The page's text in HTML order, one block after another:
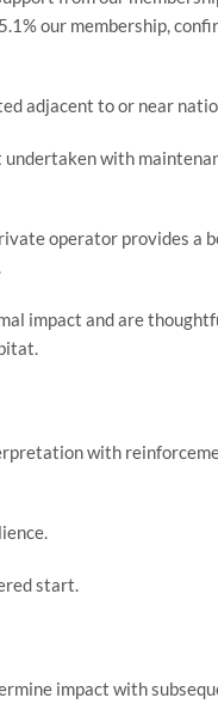
our membership,
adjacent to or near
with
operator provides a
impact and are
with
start.
impact with